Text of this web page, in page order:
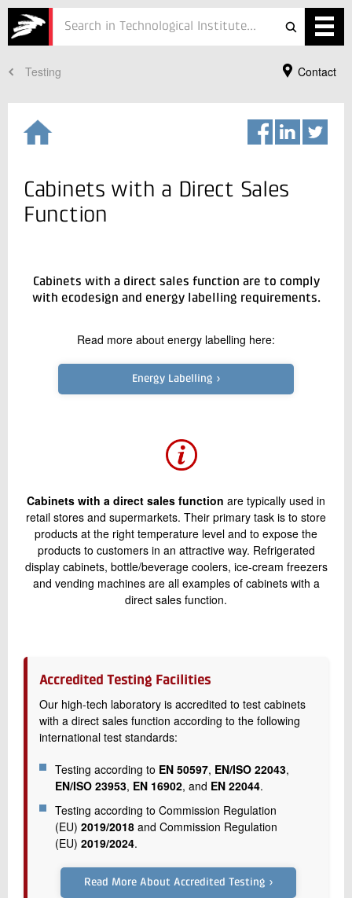
Services
Courses
Defence
Testing
ESG
Contact
Testing
Your Contact
Refrigeration and Heat Pump Technology
+45 72 20 21 91
Send
Cabinets with a Direct Sales
Function
Cabinets with a direct sales function are to comply
with ecodesign and energy labelling requirements.
Read more about energy labelling here:
Energy Labelling ›
Cabinets with a direct sales function are typically used in
retail stores and supermarkets. Their primary task is to store
products at the right temperature level and to expose the
products to customers in an attractive way. Refrigerated
display cabinets, bottle/beverage coolers, ice-cream freezers
and vending machines are all examples of cabinets with a
direct sales function.
Accredited Testing Facilities
Our high-tech laboratory is accredited to test cabinets
with a direct sales function according to the following
international test standards:
Testing according to EN 50597, EN/ISO 22043,
EN/ISO 23953, EN 16902, and EN 22044.
Testing according to Commission Regulation
(EU) 2019/2018 and Commission Regulation
(EU) 2019/2024.
Read More About Accredited Testing ›